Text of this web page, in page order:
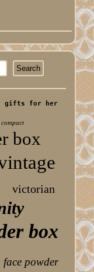
gifts for her
box
victorian
box
face powder